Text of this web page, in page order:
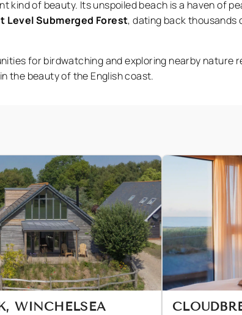
of beauty. Its unspoiled beach is a haven of
Level Submerged Forest, dating back
for birdwatching and exploring nearby nature
the beauty of the English coast.
WINCHELSEA